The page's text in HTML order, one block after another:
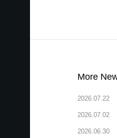
More
2026.07.22
2026.07.02
2026.06.30